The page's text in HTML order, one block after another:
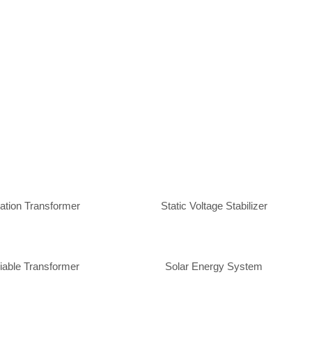
Transformer Static Voltage Stabilizer
Transformer Solar Energy System